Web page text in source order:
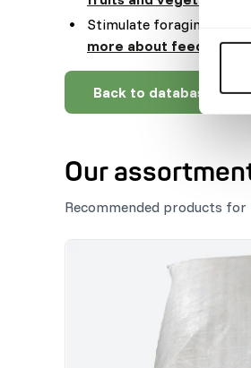
Stimulate foraging
more about feed
Back to database
Our
Recommended products for